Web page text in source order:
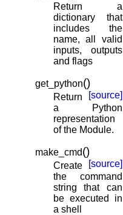
Return a
dictionary that
includes the
name, all valid
inputs, outputs
and flags
get_python()
[source]
Return
a Python
representation
of the Module.
make_cmd()
[source]
Create
the command
string that can
be executed in
a shell